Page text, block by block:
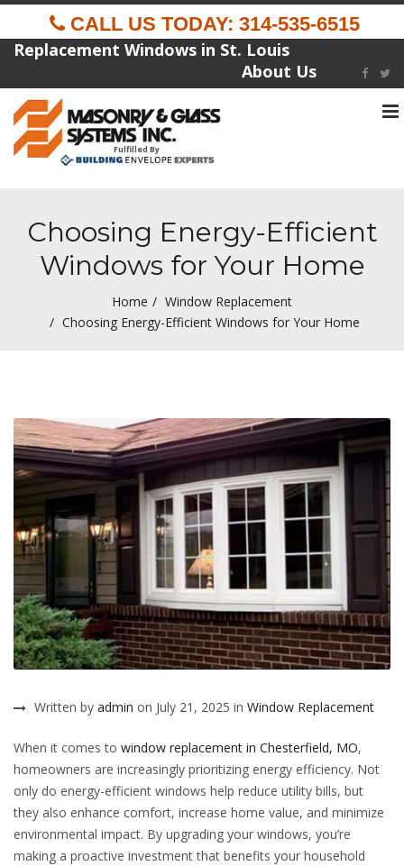
CALL US TODAY: 314-535-6515
Replacement Windows in St. Louis
About Us
Fulfilled By
Choosing Energy-Efficient
Windows for Your Home
Home
Window Replacement
Choosing Energy-Efficient Windows for Your Home
Written by admin on July 21, 2025 in Window Replacement
When it comes to window replacement in Chesterfield, MO,
homeowners are increasingly prioritizing energy efficiency. Not
only do energy-efficient windows help reduce utility bills, but
they also enhance comfort, increase home value, and minimize
environmental impact. By upgrading your windows, you’re
making a proactive investment that benefits your household